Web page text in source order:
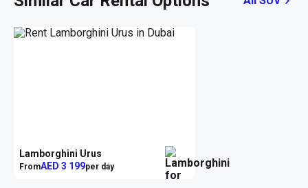
Lamborghini Urus
FromAED 3 199per day